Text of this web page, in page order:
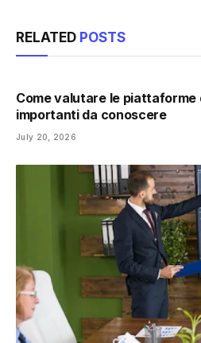
RELATED POSTS
Come valutare le piattaforme
importanti da conoscere
July 20, 2026